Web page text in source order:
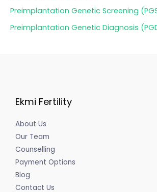
Preimplantation Genetic Screening
Preimplantation Genetic Diagnosis
Ekmi Fertility
About Us
Our Team
Counselling
Payment Options
Blog
Contact Us